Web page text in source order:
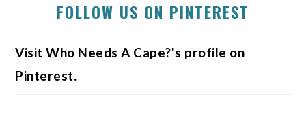
FOLLOW US ON PINTEREST
Visit Who Needs A Cape?'s profile on
Pinterest.